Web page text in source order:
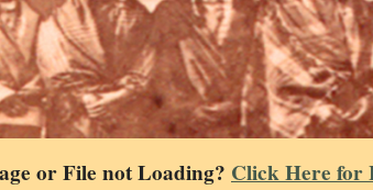
or File not Loading? Click Here for